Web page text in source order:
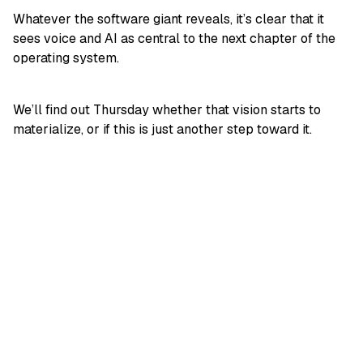
Whatever the software giant reveals, it’s clear that it
sees voice and AI as central to the next chapter of the
operating system.
We’ll find out Thursday whether that vision starts to
materialize, or if this is just another step toward it.